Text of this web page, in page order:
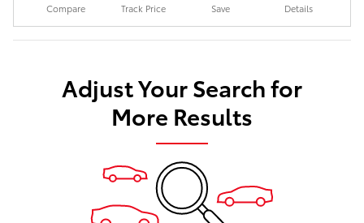
Compare Track Price Save Details
Adjust Your Search for
More Results